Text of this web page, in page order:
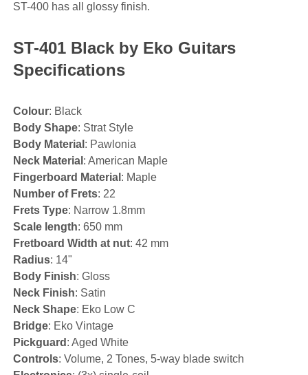
ST-400 has all glossy finish.
ST-401 Black by Eko Guitars
Specifications
Colour: Black
Body Shape: Strat Style
Body Material : Pawlonia
Neck Material : American Maple
Fingerboard Material : Maple
Number of Frets: 22
Frets Type: Narrow 1.8mm
Scale length: 650 mm
Fretboard Width at nut: 42 mm
Radius: 14"
Body Finish: Gloss
Neck Finish: Satin
Neck Shape: Eko Low C
Bridge: Eko Vintage
Pickguard : Aged White
Controls: Volume, 2 Tones, 5-way blade switch